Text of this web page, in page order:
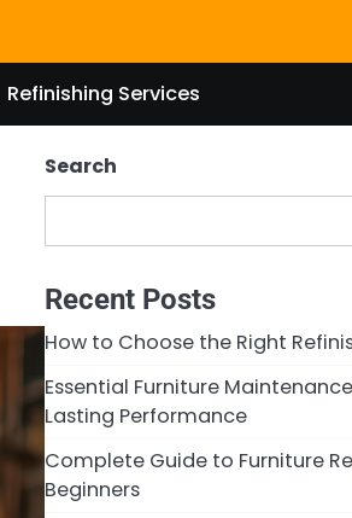
Refinishing Services
Search
Recent Posts
How to Choose the Right
Essential Furniture
Lasting Performance
Complete Guide to Furniture
Beginners